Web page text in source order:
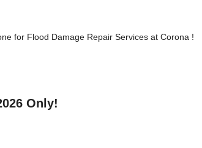
for Flood Damage Repair Services at Corona !
Only!